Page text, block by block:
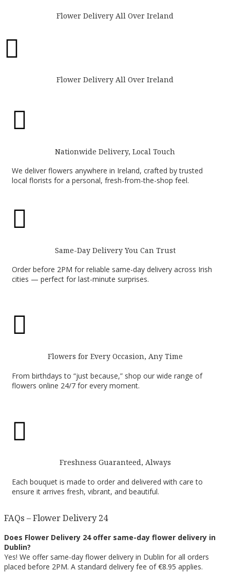
Flower Delivery All Over Ireland

Flower Delivery All Over Ireland

Nationwide Delivery, Local Touch
We deliver flowers anywhere in Ireland, crafted by trusted
local florists for a personal, fresh-from-the-shop feel.

Same-Day Delivery You Can Trust
Order before 2PM for reliable same-day delivery across Irish
cities — perfect for last-minute surprises.

Flowers for Every Occasion, Any Time
From birthdays to “just because,” shop our wide range of
flowers online 24/7 for every moment.

Freshness Guaranteed, Always
Each bouquet is made to order and delivered with care to
ensure it arrives fresh, vibrant, and beautiful.
FAQs – Flower Delivery 24
Does Flower Delivery 24 offer same-day flower delivery in
Dublin?
Yes! We offer same-day flower delivery in Dublin for all orders
placed before 2PM. A standard delivery fee of €8.95 applies.